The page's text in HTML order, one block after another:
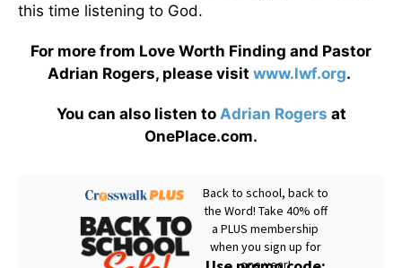
this time listening to God.
For more from Love Worth Finding and Pastor
Adrian Rogers, please visit www.lwf.org.
You can also listen to Adrian Rogers at
OnePlace.com.